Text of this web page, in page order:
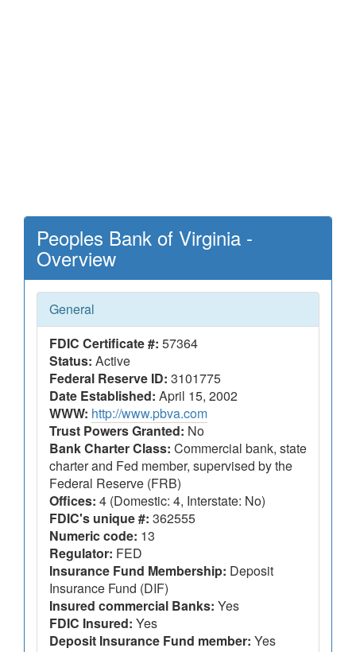
Peoples Bank of Virginia -
Overview
General
FDIC Certificate #: 57364
Status: Active
Federal Reserve ID: 3101775
Date Established: April 15, 2002
WWW: http://www.pbva.com
Trust Powers Granted: No
Bank Charter Class: Commercial bank, state
charter and Fed member, supervised by the
Federal Reserve (FRB)
Offices: 4 (Domestic: 4, Interstate: No)
FDIC's unique #: 362555
Numeric code: 13
Regulator: FED
Insurance Fund Membership: Deposit
Insurance Fund (DIF)
Insured commercial Banks: Yes
FDIC Insured: Yes
Deposit Insurance Fund member: Yes